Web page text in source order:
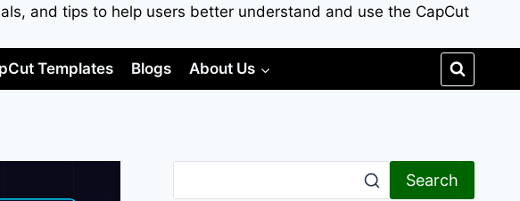
and tips to help users better understand and use the CapCut
Templates Blogs About Us
Search